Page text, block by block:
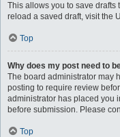
This allows you to save drafts
reload a saved draft, visit the
Top
Why does my post need to
The board administrator may
posting to require review
administrator has placed you
before submission. Please
Top